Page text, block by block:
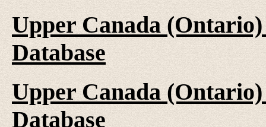
Upper Canada
Database
Upper Canada
Database